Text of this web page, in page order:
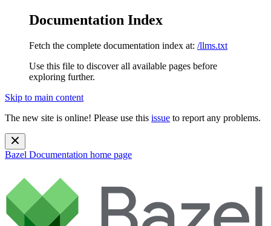
Documentation Index
Fetch the complete documentation index at: /llms.txt
Use this file to discover all available pages before
exploring further.
Skip to main content
The new site is online! Please use this issue to report any problems.
Bazel Documentation home page